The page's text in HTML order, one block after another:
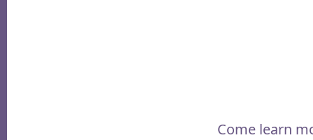
Come learn